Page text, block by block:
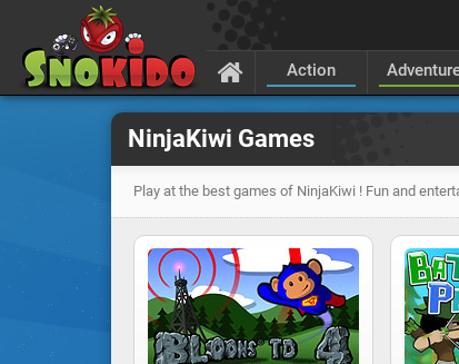
Action
NinjaKiwi Games
Play at the best games of NinjaKiwi ! Fun and